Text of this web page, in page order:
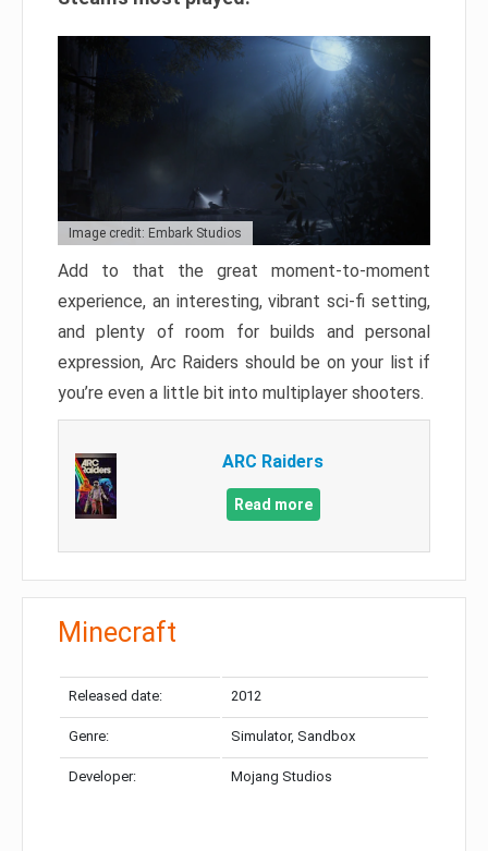
Image credit: Embark Studios
Add to that the great moment-to-moment
experience, an interesting, vibrant sci-fi setting,
and plenty of room for builds and personal
expression, Arc Raiders should be on your list if
you’re even a little bit into multiplayer shooters.
ARC Raiders
Read more
Minecraft
Released date: 2012
Genre: Simulator, Sandbox
Developer: Mojang Studios